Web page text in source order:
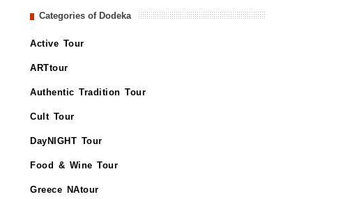
Categories of Dodeka
Active Tour
ARTtour
Authentic Tradition Tour
Cult Tour
DayNIGHT Tour
Food & Wine Tour
Greece NAtour